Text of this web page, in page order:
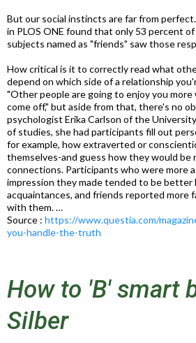
But our social instincts are far from
in PLOS ONE found that only 53 percent
subjects named as "friends" saw those
How critical is it to correctly read what
depend on which side of a relationship
"Other people are going to enjoy you
come off," but aside from that, there's no
psychologist Erika Carlson of the
of studies, she had participants fill out
for example, how extraverted or
themselves-and guess how they would be
connections. Participants who were more
impression they made tended to be better
acquaintances, and friends reported more
with them. …
Source : https://www.questia.com/
you-handle-the-truth
How to 'B' smart
Silber